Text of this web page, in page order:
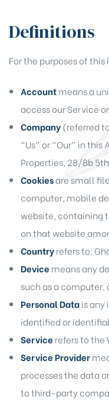
Definitions
For the purposes of this
Accountmeans a
access our Service
Company(referred
“Us” or “Our” in
Properties, 28/8b
Cookiesare small
computer, mobile
website, containing
on that website
Countryrefers to:
Device means any
such as a
Personal Datais any
identified or
Service refers to the
Service Provider
processes the data
to third-party